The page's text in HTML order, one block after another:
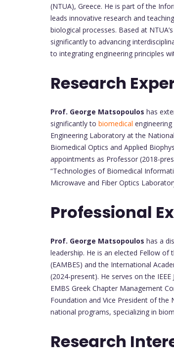
(NTUA), Greece. He is part of the
leads innovative research and
biological processes. Based at
significantly to advancing
to integrating engineering principles
Research
Prof. George Matsopoulos has
significantly to biomedical
Engineering Laboratory at the
Biomedical Optics and Applied
appointments as Professor (2018-
“Technologies of Biomedical
Microwave and Fiber Optics
Professional
Prof. George Matsopoulos has a
leadership. He is an elected Fellow of
(EAMBES) and the International
(2024-present). He serves on the IEEE
EMBS Greek Chapter Management
Foundation and Vice President of
national programs, specializing in
Research